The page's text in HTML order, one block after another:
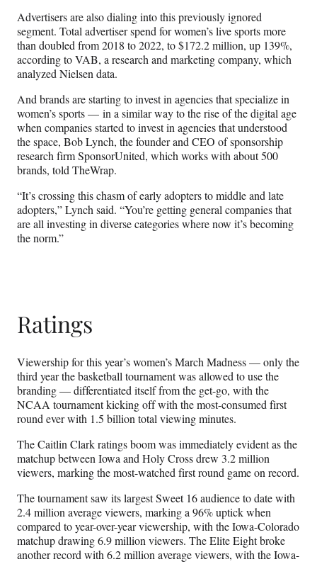
Advertisers are also dialing into this previously ignored
segment. Total advertiser spend for women’s live sports more
than doubled from 2018 to 2022, to $172.2 million, up 139%,
according to VAB, a research and marketing company, which
analyzed Nielsen data.
And brands are starting to invest in agencies that specialize in
women’s sports — in a similar way to the rise of the digital age
when companies started to invest in agencies that understood
the space, Bob Lynch, the founder and CEO of sponsorship
research firm SponsorUnited, which works with about 500
brands, told TheWrap.
“It’s crossing this chasm of early adopters to middle and late
adopters,” Lynch said. “You’re getting general companies that
are all investing in diverse categories where now it’s becoming
the norm.”
Ratings
Viewership for this year’s women’s March Madness — only the
third year the basketball tournament was allowed to use the
branding — differentiated itself from the get-go, with the
NCAA tournament kicking off with the most-consumed first
round ever with 1.5 billion total viewing minutes.
The Caitlin Clark ratings boom was immediately evident as the
matchup between Iowa and Holy Cross drew 3.2 million
viewers, marking the most-watched first round game on record.
The tournament saw its largest Sweet 16 audience to date with
2.4 million average viewers, marking a 96% uptick when
compared to year-over-year viewership, with the Iowa-Colorado
matchup drawing 6.9 million viewers. The Elite Eight broke
another record with 6.2 million average viewers, with the Iowa-